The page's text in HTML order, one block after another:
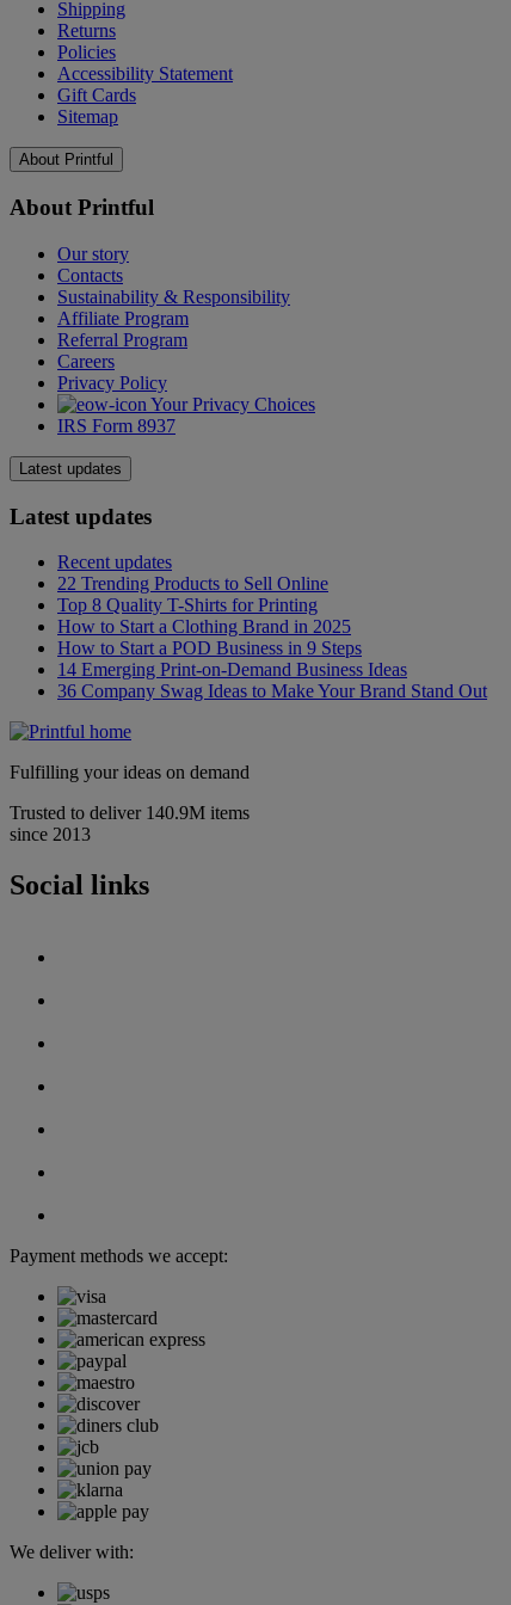
Shipping
Returns
Policies
Accessibility Statement
Gift Cards
Sitemap
About Printful
About Printful
Our story
Contacts
Sustainability & Responsibility
Affiliate Program
Referral Program
Careers
Privacy Policy
Your Privacy Choices
IRS Form 8937
Latest updates
Latest updates
Recent updates
22 Trending Products to Sell Online
Top 8 Quality T-Shirts for Printing
How to Start a Clothing Brand in 2025
How to Start a POD Business in 9 Steps
14 Emerging Print-on-Demand Business Ideas
36 Company Swag Ideas to Make Your Brand Stand Out
Fulfilling your ideas on demand
Trusted to deliver 140.9M items
since 2013
Social links
Payment methods we accept:
We deliver with: